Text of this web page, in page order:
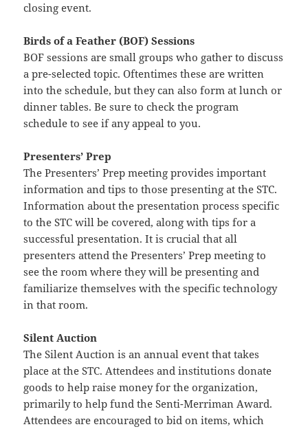
closing event.
Birds of a Feather (BOF) Sessions
BOF sessions are small groups who gather to discuss
a pre-selected topic. Oftentimes these are written
into the schedule, but they can also form at lunch or
dinner tables. Be sure to check the program
schedule to see if any appeal to you.
Presenters’ Prep
The Presenters’ Prep meeting provides important
information and tips to those presenting at the STC.
Information about the presentation process specific
to the STC will be covered, along with tips for a
successful presentation. It is crucial that all
presenters attend the Presenters’ Prep meeting to
see the room where they will be presenting and
familiarize themselves with the specific technology
in that room.
Silent Auction
The Silent Auction is an annual event that takes
place at the STC. Attendees and institutions donate
goods to help raise money for the organization,
primarily to help fund the Senti-Merriman Award.
Attendees are encouraged to bid on items, which